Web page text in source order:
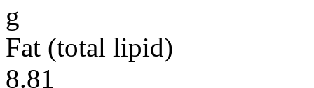
g
Fat (total lipid)
8.81